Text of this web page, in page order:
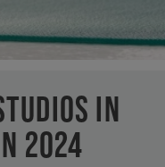
IN
2024